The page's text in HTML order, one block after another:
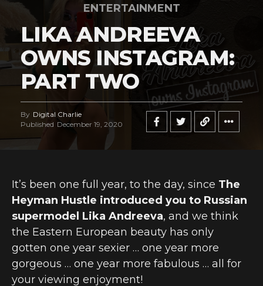
ENTERTAINMENT
LIKA ANDREEVA
OWNS INSTAGRAM:
PART TWO
By Digital Charlie
Published December 19, 2020
It’s been one full year, to the day, since The
Heyman Hustle introduced you to Russian
supermodel Lika Andreeva, and we think
the Eastern European beauty has only
gotten one year sexier … one year more
gorgeous … one year more fabulous … all for
your viewing enjoyment!